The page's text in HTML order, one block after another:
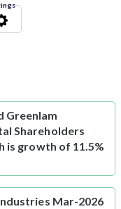
Greenlam
Shareholders
is growth of 11.5%
Mar-2026